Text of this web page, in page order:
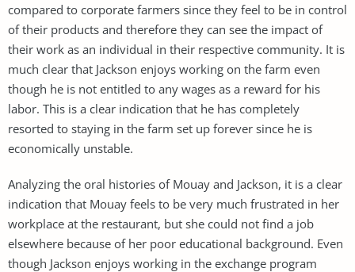
compared to corporate farmers since they feel to be in control
of their products and therefore they can see the impact of
their work as an individual in their respective community. It is
much clear that Jackson enjoys working on the farm even
though he is not entitled to any wages as a reward for his
labor. This is a clear indication that he has completely
resorted to staying in the farm set up forever since he is
economically unstable.
Analyzing the oral histories of Mouay and Jackson, it is a clear
indication that Mouay feels to be very much frustrated in her
workplace at the restaurant, but she could not find a job
elsewhere because of her poor educational background. Even
though Jackson enjoys working in the exchange program